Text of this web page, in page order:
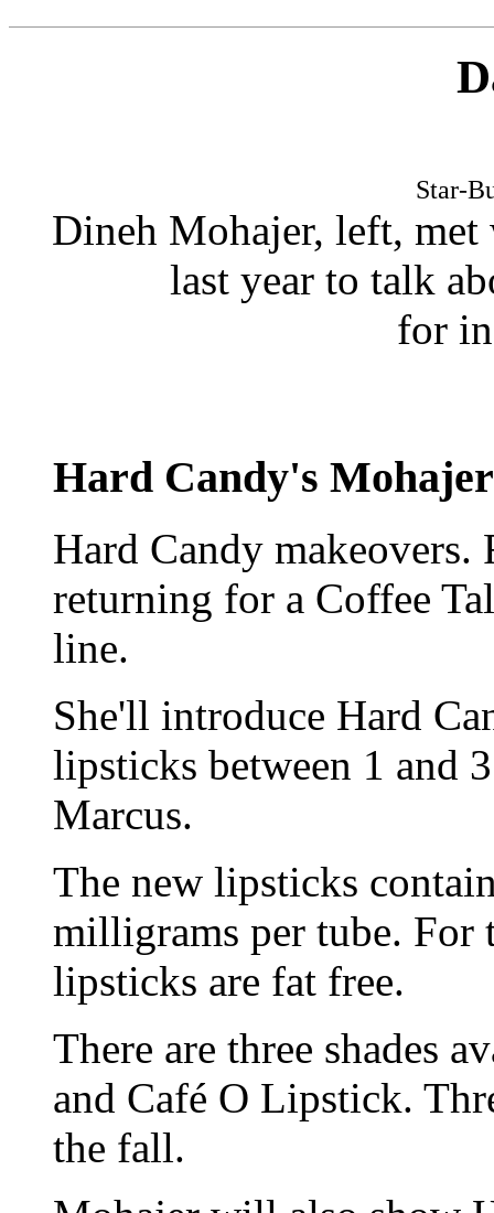
Star-
Dineh Mohajer, left,
last year to talk
for
Hard Candy's
Hard Candy
returning for a Coffee
line.
She'll introduce Hard
lipsticks between 1 and
Marcus.
The new lipsticks
milligrams per tube. For
lipsticks are fat free.
There are three shades
and Café O Lipstick.
the fall.